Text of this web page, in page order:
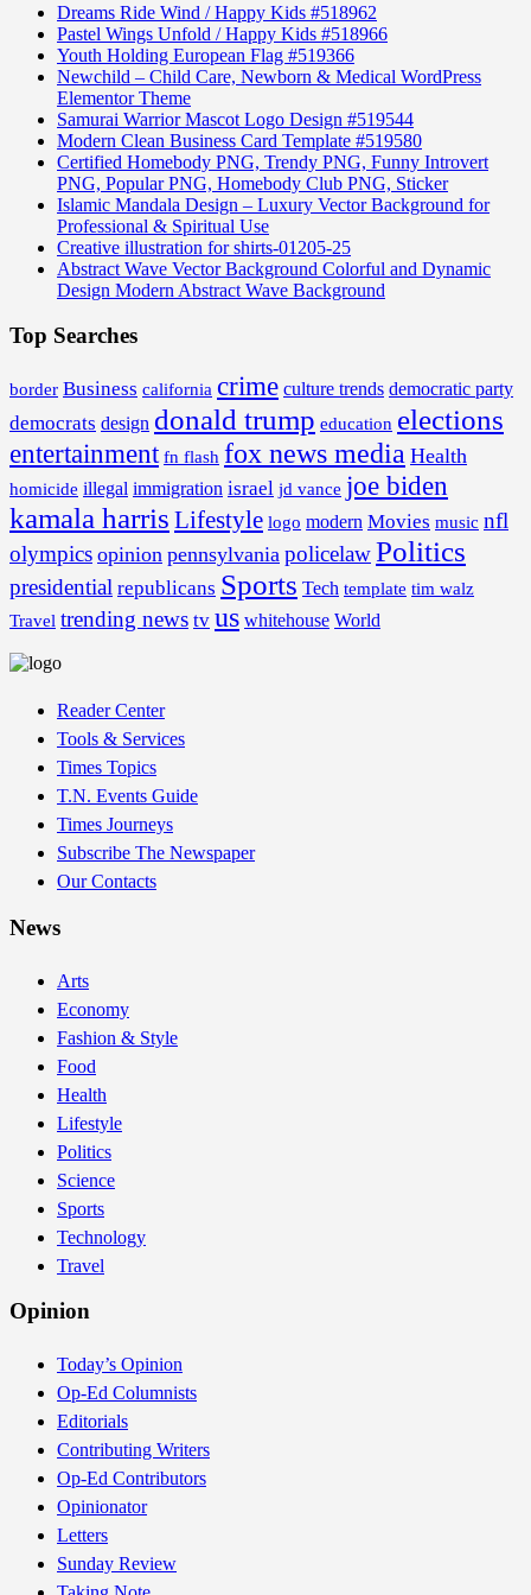
Dreams Ride Wind / Happy Kids #518962
Pastel Wings Unfold / Happy Kids #518966
Youth Holding European Flag #519366
Newchild – Child Care, Newborn & Medical WordPress
Elementor Theme
Samurai Warrior Mascot Logo Design #519544
Modern Clean Business Card Template #519580
Certified Homebody PNG, Trendy PNG, Funny Introvert
PNG, Popular PNG, Homebody Club PNG, Sticker
Islamic Mandala Design – Luxury Vector Background for
Professional & Spiritual Use
Creative illustration for shirts-01205-25
Abstract Wave Vector Background Colorful and Dynamic
Design Modern Abstract Wave Background
Top Searches
border Business california crime culture trends democratic party
democrats design donald trump education elections
entertainment fn flash fox news media Health
homicide illegal immigration israel jd vance joe biden
kamala harris Lifestyle logo modern Movies music nfl
olympics opinion pennsylvania policelawPolitics
presidential republicans Sports Tech template tim walz
Travel trending news tv us whitehouse World
Reader Center
Tools & Services
Times Topics
T.N. Events Guide
Times Journeys
Subscribe The Newspaper
Our Contacts
News
Arts
Economy
Fashion & Style
Food
Health
Lifestyle
Politics
Science
Sports
Technology
Travel
Opinion
Today’s Opinion
Op-Ed Columnists
Editorials
Contributing Writers
Op-Ed Contributors
Opinionator
Letters
Sunday Review